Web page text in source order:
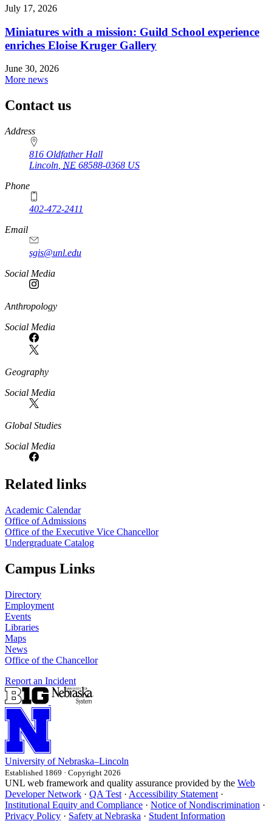
July 17, 2026
Miniatures with a mission: Guild School experience
enriches Eloise Kruger Gallery
June 30, 2026
More news
Contact us
https://
www.unl.edu
Address
816 Oldfather Hall
Lincoln NE 68588-0368 US
Phone
402-472-2411
Email
sgis@unl.edu
Social Media
Anthropology
Social Media
Geography
Social Media
Global Studies
Social Media
Related links
Academic Calendar
Office of Admissions
Office of the Executive Vice Chancellor
Undergraduate Catalog
Campus Links
Directory
Employment
Events
Libraries
Maps
News
Office of the Chancellor
Report an Incident
University of Nebraska–Lincoln
Established 1869 · Copyright 2026
UNL web framework and quality assurance provided by the Web
Developer Network · QA Test · Accessibility Statement ·
Institutional Equity and Compliance · Notice of Nondiscrimination ·
Privacy Policy · Safety at Nebraska · Student Information